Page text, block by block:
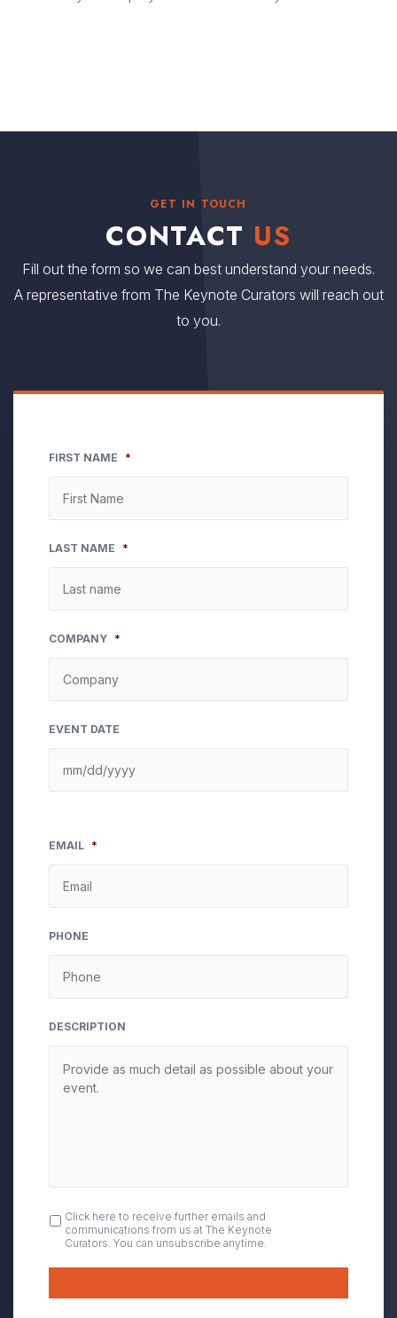
GET IN TOUCH
CONTACT US
Fill out the form so we can best understand your needs.
A representative from The Keynote Curators will reach out
to you.
FIRST NAME *
LAST NAME *
COMPANY *
EVENT DATE
EMAIL *
PHONE
DESCRIPTION
OPT
IN
Click here to receive further emails and
communications from us at The Keynote
Curators. You can unsubscribe anytime.